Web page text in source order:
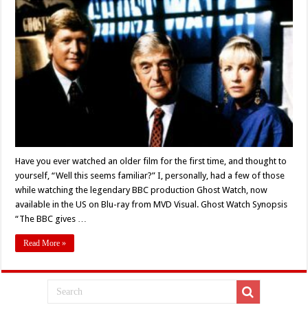
Joke
That
Got
Out
of
Hand:
‘GHOST
WATCH’
(1992)
–
Blu-
Review
Have you ever watched an older film for the first time, and thought to
yourself, “Well this seems familiar?” I, personally, had a few of those
while watching the legendary BBC production Ghost Watch, now
available in the US on Blu-ray from MVD Visual. Ghost Watch Synopsis
“The BBC gives …
Read More »